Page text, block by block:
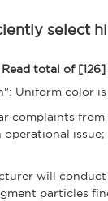
select
total of [126]
Uniform color
complaints
operational
will
particles